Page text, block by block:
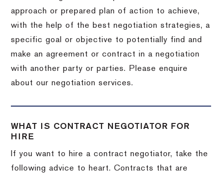
approach or prepared plan of action to achieve,
with the help of the best negotiation strategies, a
specific goal or objective to potentially find and
make an agreement or contract in a negotiation
with another party or parties. Please enquire
about our negotiation services.
WHAT IS CONTRACT NEGOTIATOR FOR
HIRE
If you want to hire a contract negotiator, take the
following advice to heart. Contracts that are